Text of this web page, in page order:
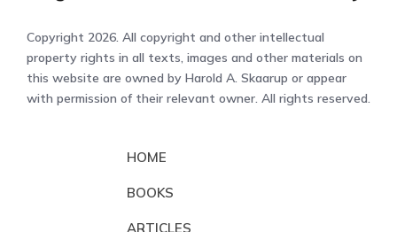
Copyright 2026. All copyright and other intellectual
property rights in all texts, images and other materials on
this website are owned by Harold A. Skaarup or appear
with permission of their relevant owner. All rights reserved.
HOME
BOOKS
ARTICLES